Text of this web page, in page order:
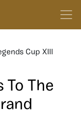
Cup XIII
The